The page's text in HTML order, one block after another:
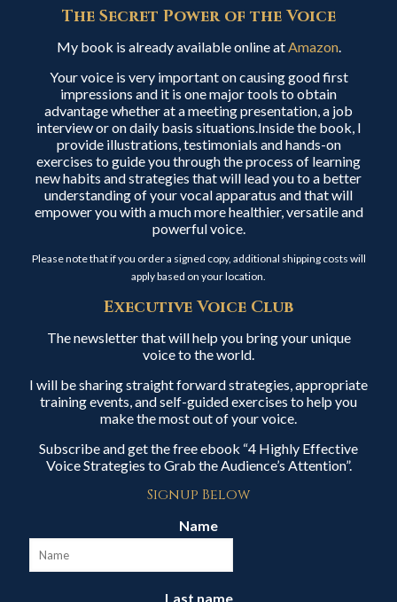
The Secret Power of the Voice
My book is already available online atAmazon.
Your voice is very important on causing good first
impressions and it is one major tools to obtain
advantage whether at a meeting presentation, a job
interview or on daily basis situations.Inside the book, I
provide illustrations, testimonials and hands-on
exercises to guide you through the process of learning
new habits and strategies that will lead you to a better
understanding of your vocal apparatus and that will
empower you with a much more healthier, versatile and
powerful voice.
Please note that if you order a signed copy, additional shipping costs will
apply based on your location.
Executive Voice Club
The newsletter that will help you bring your unique
voice to the world.
I will be sharing straight forward strategies, appropriate
training events, and self-guided exercises to help you
make the most out of your voice.
Subscribe and get the free ebook “4 Highly Effective
Voice Strategies to Grab the Audience’s Attention”.
Signup Below
Name
Last name